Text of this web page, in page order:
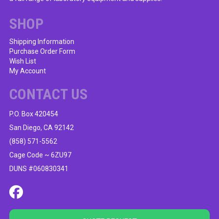
product
page
SHOP
Shipping Information
Purchase Order Form
Wish List
My Account
CONTACT US
P.O. Box 420454
San Diego, CA 92142
(858) 571-5562
Cage Code ~ 6ZU97
DUNS #060830341